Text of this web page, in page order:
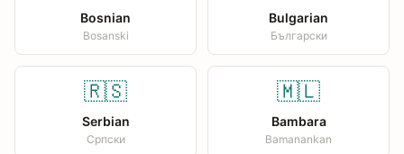
Bosnian
Bosanski
Bulgarian
Български
🇷🇸
Serbian
Српски
🇲🇱
Bambara
Bamanankan